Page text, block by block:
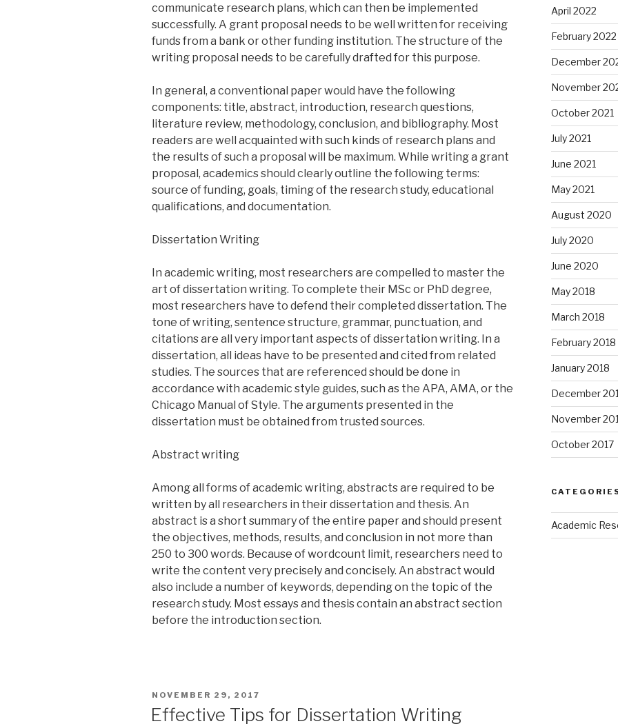
communicate research plans, which can then be implemented
successfully. A grant proposal needs to be well written for receiving
funds from a bank or other funding institution. The structure of the
writing proposal needs to be carefully drafted for this purpose.
In general, a conventional paper would have the following
components: title, abstract, introduction, research questions,
literature review, methodology, conclusion, and bibliography. Most
readers are well acquainted with such kinds of research plans and
the results of such a proposal will be maximum. While writing a grant
proposal, academics should clearly outline the following terms:
source of funding, goals, timing of the research study, educational
qualifications, and documentation.
Dissertation Writing
In academic writing, most researchers are compelled to master the
art of dissertation writing. To complete their MSc or PhD degree,
most researchers have to defend their completed dissertation. The
tone of writing, sentence structure, grammar, punctuation, and
citations are all very important aspects of dissertation writing. In a
dissertation, all ideas have to be presented and cited from related
studies. The sources that are referenced should be done in
accordance with academic style guides, such as the APA, AMA, or the
Chicago Manual of Style. The arguments presented in the
dissertation must be obtained from trusted sources.
Abstract writing
Among all forms of academic writing, abstracts are required to be
written by all researchers in their dissertation and thesis. An
abstract is a short summary of the entire paper and should present
the objectives, methods, results, and conclusion in not more than
250 to 300 words. Because of wordcount limit, researchers need to
write the content very precisely and concisely. An abstract would
also include a number of keywords, depending on the topic of the
research study. Most essays and thesis contain an abstract section
before the introduction section.
POSTED
ON
NOVEMBER 29, 2017
Effective Tips for Dissertation Writing
April 2022
February 2022
December
November
October 2021
July 2021
June 2021
May 2021
August 2020
July 2020
June 2020
May 2018
March 2018
February 2018
January 2018
December
November
October 2017
Academic